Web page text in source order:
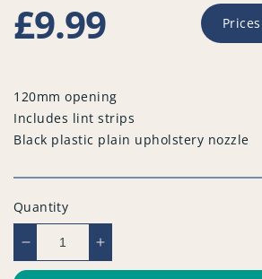
Regular
price
£9.99
120mm opening
Includes lint strips
Black plastic plain upholstery nozzle
Quantity
Decrease
quantity
Increase
quantity